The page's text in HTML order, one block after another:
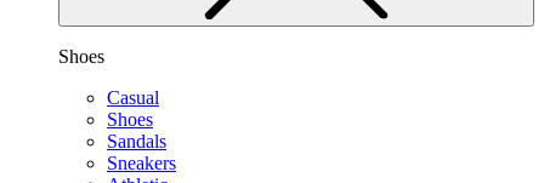
Shoes
Casual
Shoes
Sandals
Sneakers